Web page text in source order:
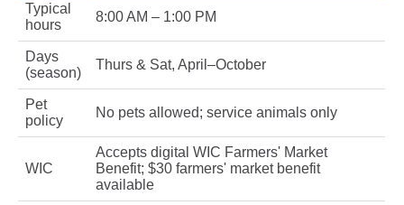
Typical
hours
8:00 AM – 1:00 PM
Days
(season)
Thurs & Sat, April–October
Pet
policy
No pets allowed; service animals only
WIC
Accepts digital WIC Farmers' Market
Benefit; $30 farmers' market benefit
available